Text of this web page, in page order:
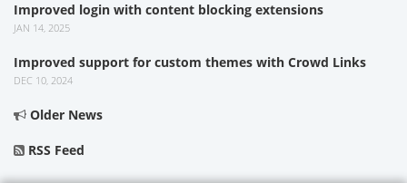
Improved login with content blocking extensions
JAN 14, 2025
Improved support for custom themes with Crowd Links
DEC 10, 2024
Older News
RSS Feed